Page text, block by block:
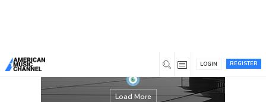
REGISTER
LOGIN
Load More